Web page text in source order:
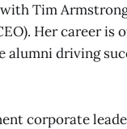
Tim
Her career is
alumni driving
corporate